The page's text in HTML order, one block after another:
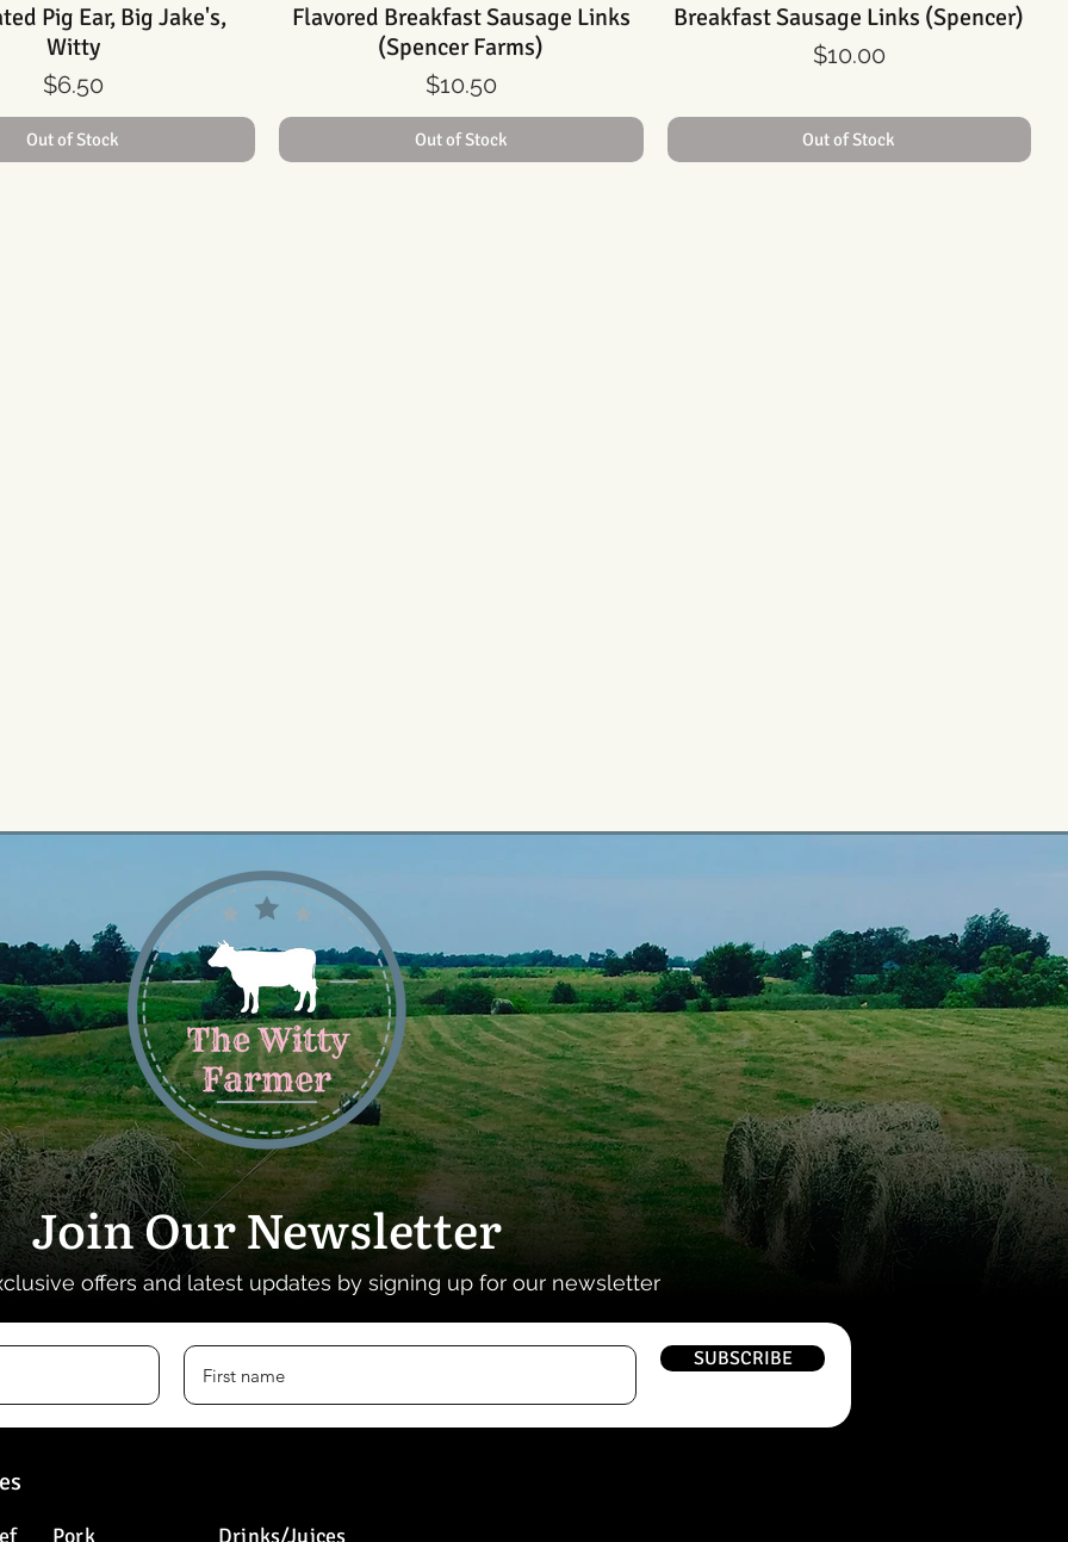
Quick View
Pig Ear, Big Jake's,
Witty
Price
$6.50
Out of Stock
Quick View
Flavored Breakfast Sausage Links
(Spencer Farms)
Price
$10.50
Out of Stock
Quick View
Breakfast Sausage Links (Spencer)
Price
$10.00
Out of Stock
Join Our Newsletter
offers and latest updates by signing up for our newsletter
SUBSCRIBE
Pork Drinks/Juices